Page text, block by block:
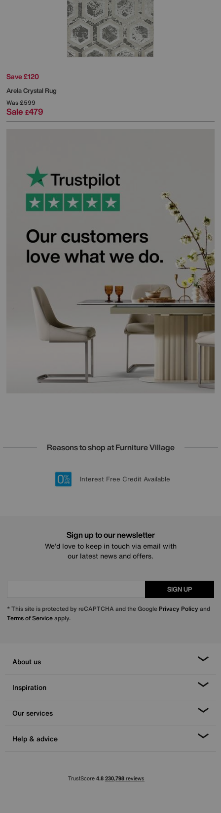
Save £120
Arela Crystal Rug
Was£599
Sale £479
Reasons to shop at Furniture Village
20 year Structural Guarantee
Lowest Price Promise on all brands
Sign up for £50 off
Interest Free Credit Available
Sign up to our newsletter
We’d love to keep in touch via email with
our latest news and offers.
SIGN UP
* This site is protected by reCAPTCHA and the Google Privacy Policy and
Terms of Serviceapply.
About us
Inspiration
Our services
Help & advice